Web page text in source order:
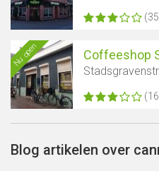
Nu open Coffeeshop
Blog artikelen over